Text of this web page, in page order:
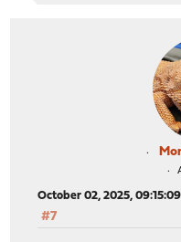
October 02, 2025,
#7